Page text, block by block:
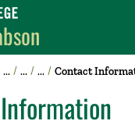
home
Contact